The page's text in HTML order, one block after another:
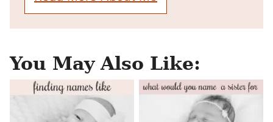
You May Also Like: